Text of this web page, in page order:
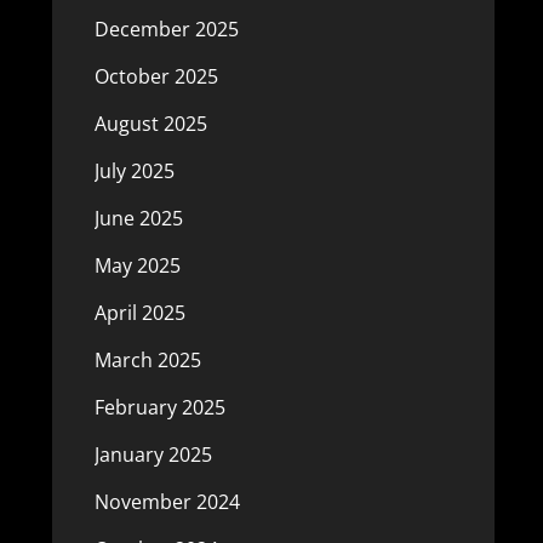
December 2025
October 2025
August 2025
July 2025
June 2025
May 2025
April 2025
March 2025
February 2025
January 2025
November 2024